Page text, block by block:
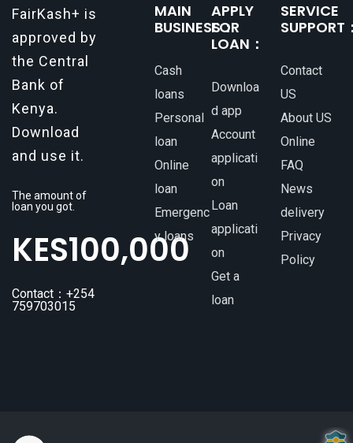
FairKash+ is
approved by
the Central
Bank of
Kenya.
Download
and use it.
The amount of
loan you got.
KES100,000
Contact：+254
759703015
MAIN
BUSINESS：
Cash
loans
Personal
loan
Online
loan
Emergenc
y loans
APPLY
FOR
LOAN：
Downloa
d app
Account
applicati
on
Loan
applicati
on
Get a
loan
SERVICE
SUPPORT
Contact
US
About US
Online
FAQ
News
delivery
Privacy
Policy